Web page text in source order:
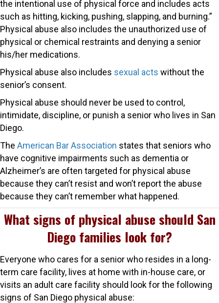
the intentional use of physical force and includes acts
such as hitting, kicking, pushing, slapping, and burning.”
Physical abuse also includes the unauthorized use of
physical or chemical restraints and denying a senior
his/her medications.
Physical abuse also includes sexual acts without the
senior’s consent.
Physical abuse should never be used to control,
intimidate, discipline, or punish a senior who lives in San
Diego.
The American Bar Association states that seniors who
have cognitive impairments such as dementia or
Alzheimer’s are often targeted for physical abuse
because they can’t resist and won’t report the abuse
because they can’t remember what happened.
What signs of physical abuse should San
Diego families look for?
Everyone who cares for a senior who resides in a long-
term care facility, lives at home with in-house care, or
visits an adult care facility should look for the following
signs of San Diego physical abuse: